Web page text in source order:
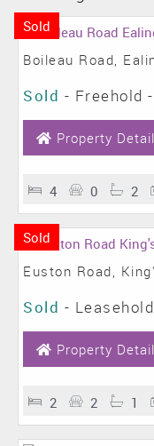
Sold
Boileau Road,
Sold - Freehold -
Property
4 0 2
Sold
Euston Road,
Sold -
Property
2 2 1